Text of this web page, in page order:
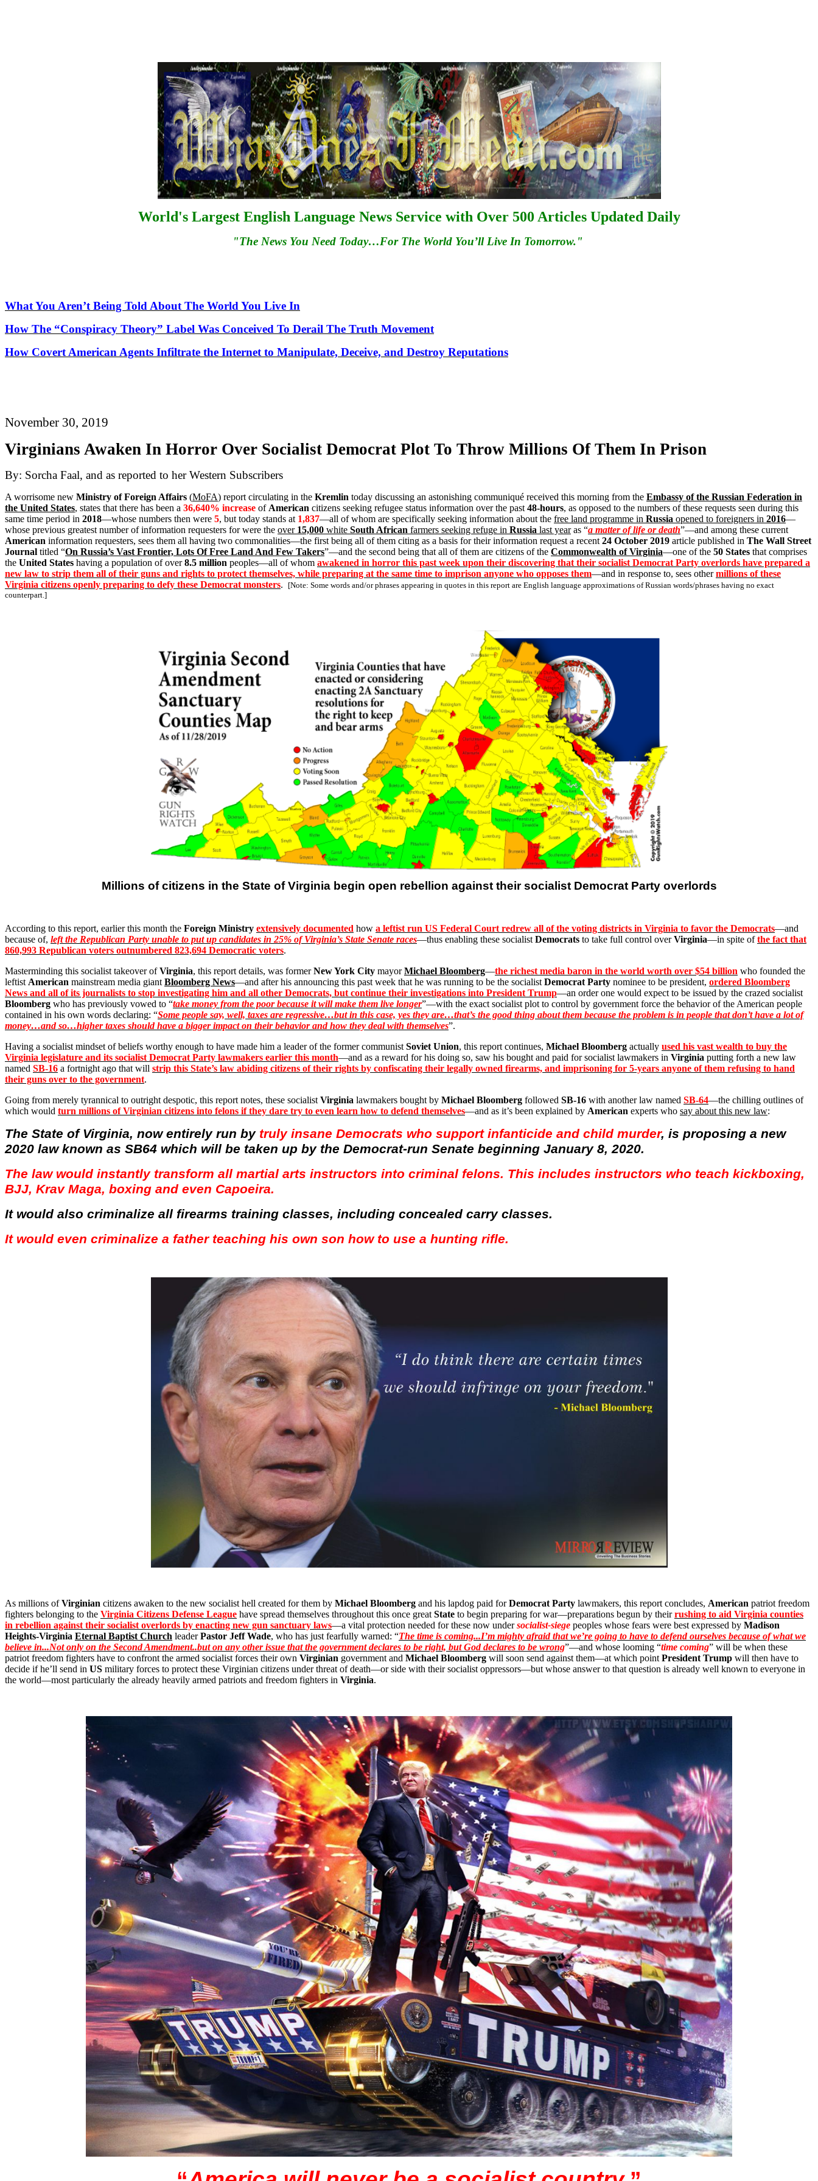
World's Largest English Language News Service with Over 500 Articles Updated Daily
"The News You Need Today…For The World You’ll Live In Tomorrow."
What You Aren’t Being Told About The World You Live In
How The “Conspiracy Theory” Label Was Conceived To Derail The Truth Movement
How Covert American Agents Infiltrate the Internet to Manipulate, Deceive, and Destroy Reputations
November 30, 2019
Virginians Awaken In Horror Over Socialist Democrat Plot To Throw Millions Of Them In Prison
By: Sorcha Faal, and as reported to her Western Subscribers
A worrisome new Ministry of Foreign Affairs (MoFA) report circulating in the Kremlin today discussing an astonishing communiqué received this morning from the Embassy of the Russian Federation in
the United States, states that there has been a 36,640% increase of American citizens seeking refugee status information over the past 48-hours, as opposed to the numbers of these requests seen during this
same time period in 2018—whose numbers then were 5, but today stands at 1,837—all of whom are specifically seeking information about the free land programme in Russia opened to foreigners in 2016—
whose previous greatest number of information requesters for were the over 15,000 white South African farmers seeking refuge in Russia last yearas “a matter of life or death”—and among these current
American information requesters, sees them all having two commonalities—the first being all of them citing as a basis for their information request a recent 24 October 2019 article published in The Wall Street
Journal titled “On Russia’s Vast Frontier, Lots Of Free Land And Few Takers”—and the second being that all of them are citizens of the Commonwealth of Virginia—one of the 50 States that comprises
the United States having a population of over8.5 million peoples—all of whom awakened in horror this past week upon their discovering that their socialist Democrat Party overlords have prepared a
new law to strip them all of their guns and rights to protect themselves, while preparing at the same time to imprison anyone who opposes them—and in response to, sees othermillions of these
Virginia citizens openly preparing to defy these Democrat monsters.
[Note: Some words and/or phrases appearing in quotes in this report are English language approximations of Russian words/phrases having no exact
counterpart.]
Millions of citizens in the State ofVirginiabegin open rebellion against their socialist Democrat Party overlords
According to this report, earlier this month the Foreign Ministry extensively documented how a leftist run US Federal Court redrew all of the voting districts in Virginia to favor the Democrats—and
because of, left the Republican Party unable to put up candidates in 25% of Virginia’s State Senate races—thus enabling these socialist Democrats to take full control overVirginia—in spite ofthe fact that
860,993 Republican voters outnumbered 823,694 Democratic voters.
Masterminding this socialist takeover ofVirginia, this report details, was formerNew York City mayorMichael Bloomberg—the richest media baron in the world worth over $54 billion who founded the
leftist American mainstream media giant Bloomberg News—and after his announcing this past week that he was running to be the socialist Democrat Party nominee to be president, ordered Bloomberg
News and all of its journalists to stop investigating him and all other Democrats, but continue their investigations into President Trump—an order one would expect to be issued by the crazed socialist
Bloomberg who has previously vowed to “take money from the poor because it will make them live longer”—with the exact socialist plot to control by government force the behavior of the American people
contained in his own words declaring: “Some people say, well, taxes are regressive…but in this case, yes they are…that’s the good thing about them because the problem is in people that don’t have a lot of
money…and so…higher taxes should have a bigger impact on their behavior and how they deal with themselves”.
Having a socialist mindset of beliefs worthy enough to have made him a leader of the former communist Soviet Union, this report continues, Michael Bloomberg actually used his vast wealth to buy the
Virginia legislature and its socialist Democrat Party lawmakers earlier this month—and as a reward for his doing so, saw his bought and paid for socialist lawmakers in Virginia putting forth a new law
named SB-16 a fortnight ago that will strip this State’s law abiding citizens of their rights by confiscating their legally owned firearms, and imprisoning for 5-years anyone of them refusing to hand
their guns over to the government.
Going from merely tyrannical to outright despotic, this report notes, these socialist Virginia lawmakers bought by Michael Bloomberg followed SB-16 with another law named SB-64—the chilling outlines of
which would turn millions of Virginian citizens into felons if they dare try to even learn how to defend themselves—and as it’s been explained by American experts who say about this new law:
The State of Virginia, now entirely run by truly insane Democrats who support infanticide and child murder, is proposing a new
2020 law known as SB64 which will be taken up by the Democrat-run Senate beginning January 8, 2020.
The law would instantly transform all martial arts instructors into criminal felons. This includes instructors who teach kickboxing,
BJJ, Krav Maga, boxing and even Capoeira.
It would also criminalize all firearms training classes, including concealed carry classes.
It would even criminalize a father teaching his own son how to use a hunting rifle.
As millions ofVirginian citizens awaken to the new socialist hell created for them by Michael Bloomberg and his lapdog paid forDemocrat Party lawmakers, this report concludes, American patriot freedom
fighters belonging to the Virginia Citizens Defense League have spread themselves throughout this once great State to begin preparing for war—preparations begun by theirrushing to aid Virginia counties
in rebellion against their socialist overlords by enacting new gun sanctuary laws—a vital protection needed for these now undersocialist-siege peoples whose fears were best expressed by Madison
Heights-Virginia Eternal Baptist Church leaderPastor Jeff Wade, who has just fearfully warned: “The time is coming...I’m mighty afraid that we’re going to have to defend ourselves because of what we
believe in...Not only on the SecondAmendment..buton any other issue that the government declares to be right, but God declares to be wrong”—and whose looming “time coming” will be when these
patriot freedom fighters have to confront the armed socialist forces their own Virginian government and Michael Bloomberg will soon send against them—at which point President Trump will then have to
decide if he’ll send in US military forces to protect these Virginian citizens under threat of death—or side with their socialist oppressors—but whose answer to that question is already well known to everyone in
the world—most particularly the already heavily armed patriots and freedom fighters in Virginia.